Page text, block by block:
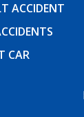
ACCIDENT
CAR